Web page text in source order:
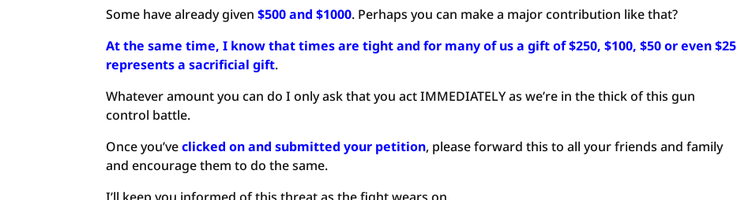
Some have already given$500 and $1000. Perhaps you can make a major contribution like that?
At the same time, I know that times are tight and for many of us a gift of $250, $100, $50 or even $25
represents a sacrificial gift.
Whatever amount you can do I only ask that you act IMMEDIATELY as we’re in the thick of this gun
control battle.
Once you’veclicked on and submitted your petition, please forward this to all your friends and family
and encourage them to do the same.